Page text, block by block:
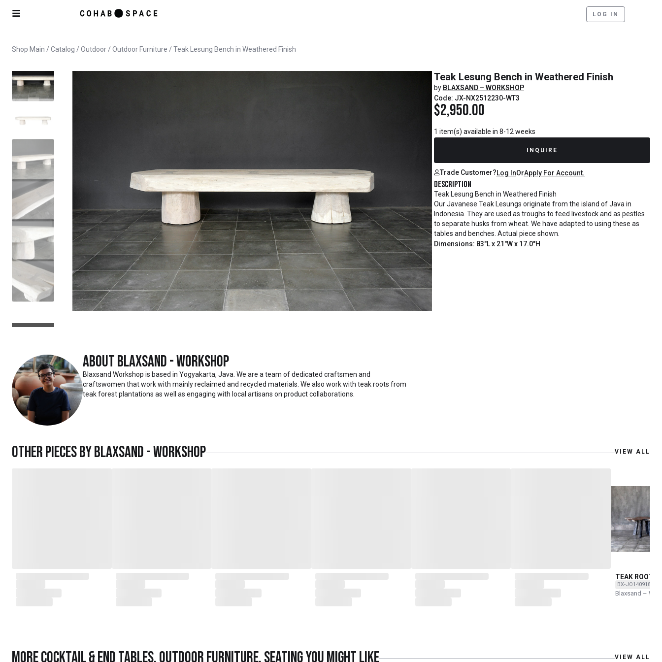
LOG IN
Shop Main /Catalog /Outdoor /Outdoor Furniture / Teak Lesung Bench in Weathered Finish
AboutBlaxsand - Workshop
Blaxsand Workshop is based in Yogyakarta, Java. We are a team of dedicated craftsmen and
craftswomen that work with mainly reclaimed and recycled materials. We also work with teak roots from
teak forest plantations as well as engaging with local artisans on product collaborations.
Teak Lesung Bench in Weathered Finish
by BLAXSAND – WORKSHOP
Code: JX-NX2512230-WT3
$2,950.00
1 item(s) available in 8-12 weeks
INQUIRE
Trade Customer?Log InOrApply For Account.
Description
Teak Lesung Bench in Weathered Finish
Our Javanese Teak Lesungs originate from the island of Java in
Indonesia. They are used as troughs to feed livestock and as pestles
to separate husks from wheat. We have adapted to using these as
tables and benches. Actual piece shown.
Dimensions: 83"L x 21"W x 17.0"H
Other pieces byBlaxsand - Workshop VIEW ALL
TEAK ROOT
BX-JO1409180-O
Blaxsand –
MoreCocktail & End Tables,Outdoor Furniture,Seatingyou might like VIEW ALL